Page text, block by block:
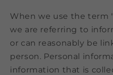
When we use the term
we are referring to
or can reasonably be
person. Personal
information that is